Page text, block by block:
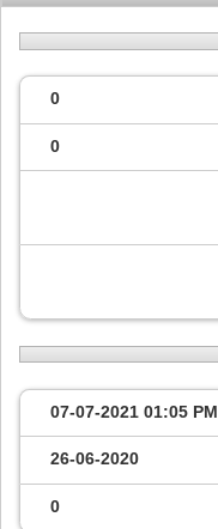
0
0
07-07-2021 01:05 PM
26-06-2020
0